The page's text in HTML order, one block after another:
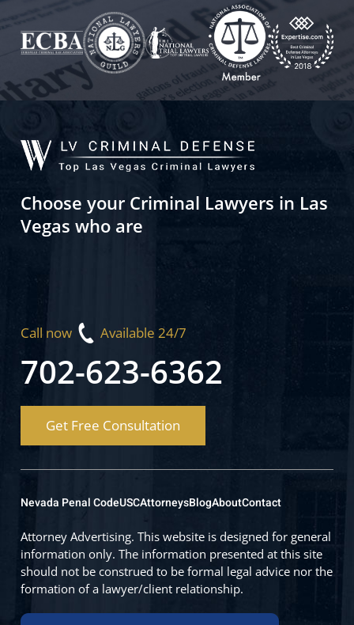
Choose your Criminal Lawyers in Las
Vegas who are
Call now Available 24/7
702-623-6362
Get Free Consultation
Nevada Penal CodeUSCAttorneysBlogAboutContact
Attorney Advertising. This website is designed for general
information only. The information presented at this site
should not be construed to be formal legal advice nor the
formation of a lawyer/client relationship.